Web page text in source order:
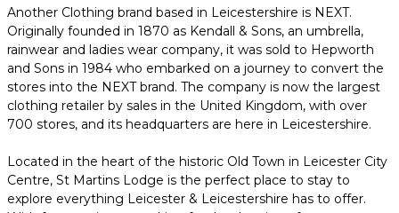
Another Clothing brand based in Leicestershire is NEXT.
Originally founded in 1870 as Kendall & Sons, an umbrella,
rainwear and ladies wear company, it was sold to Hepworth
and Sons in 1984 who embarked on a journey to convert the
stores into the NEXT brand. The company is now the largest
clothing retailer by sales in the United Kingdom, with over
700 stores, and its headquarters are here in Leicestershire.
Located in the heart of the historic Old Town in Leicester City
Centre, St Martins Lodge is the perfect place to stay to
explore everything Leicester & Leicestershire has to offer.